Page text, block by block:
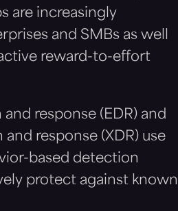
are increasingly
and SMBs as well
reward-to-effort
response (EDR) and
response (XDR) use
based detection
protect against known